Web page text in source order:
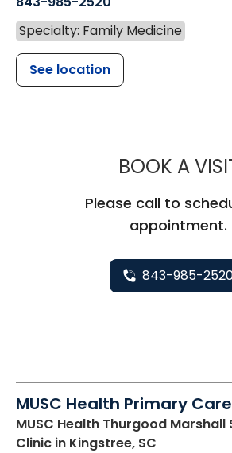
Specialty: Family Medicine
See location
BOOK A
Please call to
appointment.
843-985-
MUSC Health Primary Care
MUSC Health Thurgood
Clinic in Kingstree, SC